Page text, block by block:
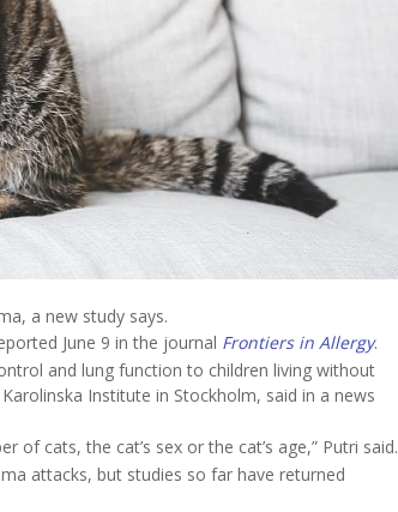
a new study says.
June 9 in the journal Frontiers in Allergy.
and lung function to children living without
Institute in Stockholm, said in a news
cats, the cat’s sex or the cat’s age,” Putri said.
attacks, but studies so far have returned